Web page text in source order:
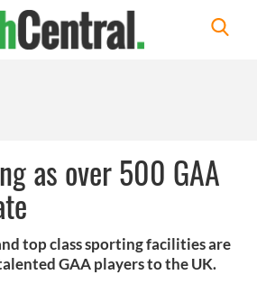
as over 500 GAA
top class sporting facilities are
GAA players to the UK.